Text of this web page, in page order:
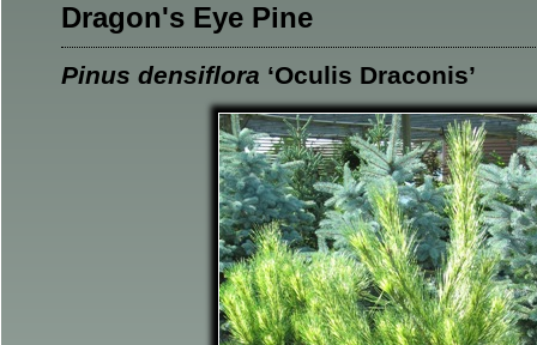
Planting Beds
Dragon's Eye Pine
Pinus densiflora ‘Oculis Draconis’